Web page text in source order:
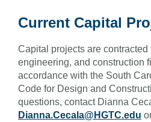
Current Capital
Capital projects are
engineering, and construction
accordance with the South
Code for Design and
questions, contact Dianna
Dianna.Cecala@HGTC.edu